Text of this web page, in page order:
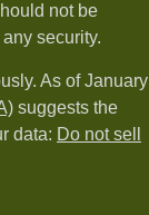
not be
security.
As of January
suggests the
data: Do not sell